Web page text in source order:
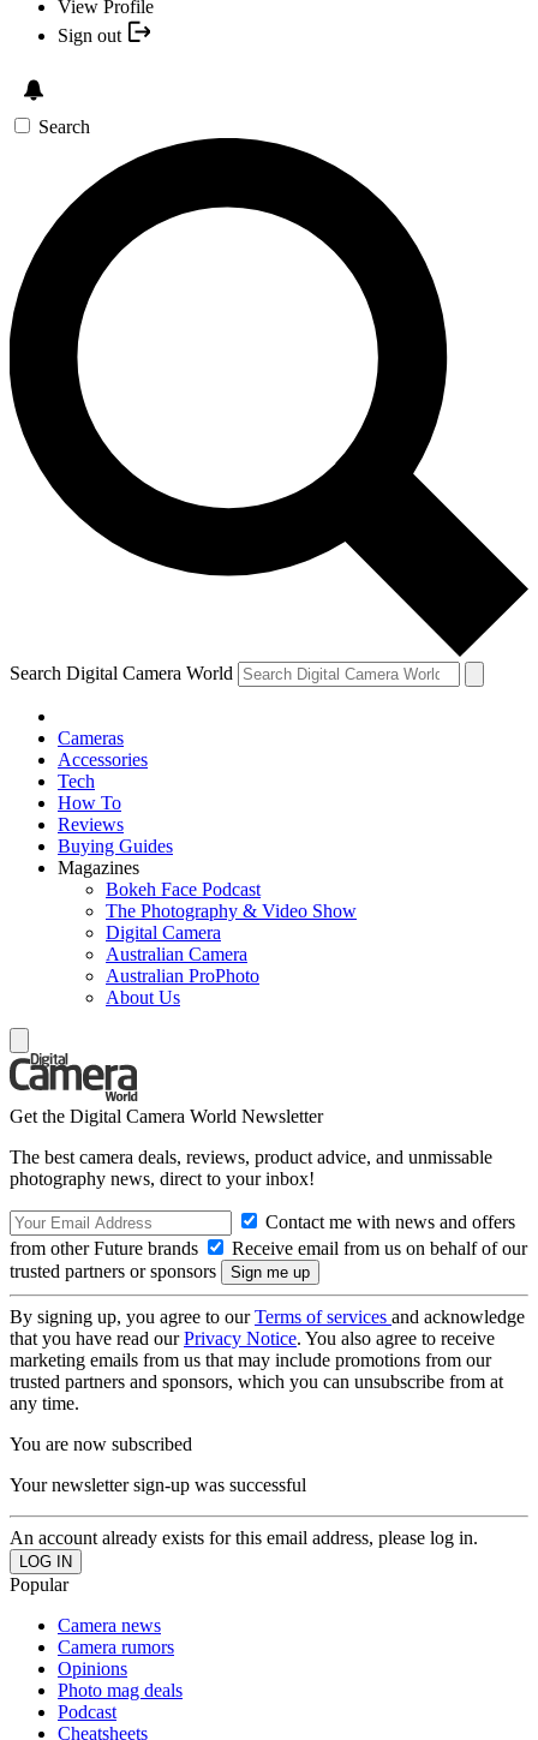
View Profile
Sign out
Search
Search Digital Camera World
Cameras
Accessories
Tech
How To
Reviews
Buying Guides
Magazines
Bokeh Face Podcast
The Photography & Video Show
Digital Camera
Australian Camera
Australian ProPhoto
About Us
Get the Digital Camera World Newsletter
The best camera deals, reviews, product advice, and unmissable
photography news, direct to your inbox!
Contact me with news and offers
from other Future brands
Receive email from us on behalf of our
trusted partners or sponsors
By signing up, you agree to ourTerms of services and acknowledge
that you have read ourPrivacy Notice. You also agree to receive
marketing emails from us that may include promotions from our
trusted partners and sponsors, which you can unsubscribe from at
any time.
You are now subscribed
Your newsletter sign-up was successful
An account already exists for this email address, please log in.
Popular
Camera news
Camera rumors
Opinions
Photo mag deals
Podcast
Cheatsheets